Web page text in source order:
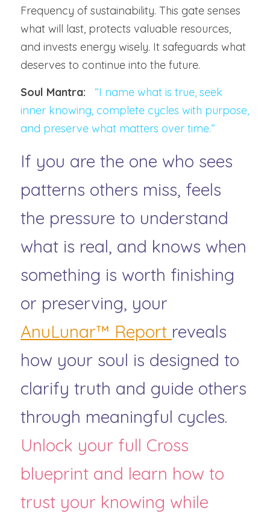
Frequency of sustainability. This gate senses
what will last, protects valuable resources,
and invests energy wisely. It safeguards what
deserves to continue into the future.
Soul Mantra: “I name what is true, seek
inner knowing, complete cycles with purpose,
and preserve what matters over time.”
If you are the one who sees
patterns others miss, feels
the pressure to understand
what is real, and knows when
something is worth finishing
or preserving, your
AnuLunar™ Report reveals
how your soul is designed to
clarify truth and guide others
Unlock your full Cross
blueprint and learn how to
trust your knowing while